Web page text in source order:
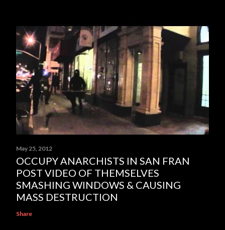
May 25, 2012
OCCUPY ANARCHISTS IN SAN FRAN
POST VIDEO OF THEMSELVES
SMASHING WINDOWS & CAUSING
MASS DESTRUCTION
Share